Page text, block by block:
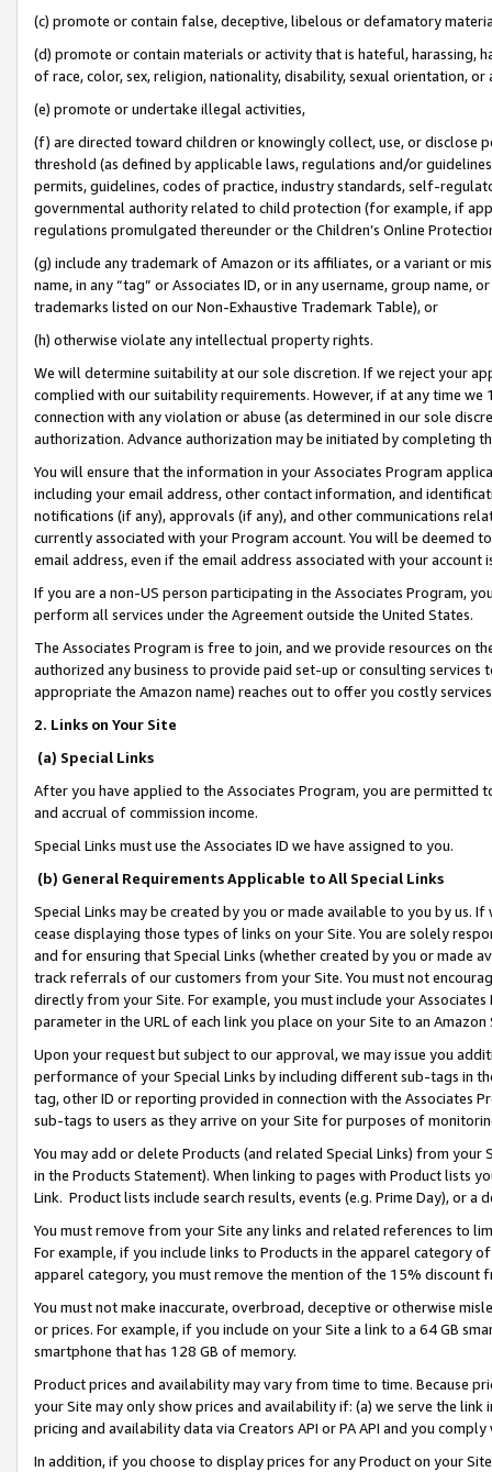
(c) promote or contain false, deceptive, libelous or defamatory
(d) promote or contain materials or activity that is hateful, harassing,
of race, color, sex, religion, nationality, disability, sexual orientation, or
(e) promote or undertake illegal activities,
(f) are directed toward children or knowingly collect, use, or
threshold (as defined by applicable laws, regulations and/or
permits, guidelines, codes of practice, industry standards, self-
governmental authority related to child protection (for example, if
regulations promulgated thereunder or the Children’s Online
(g) include any trademark of Amazon or its affiliates, or a variant or
name, in any “tag” or Associates ID, or in any username, group
trademarks listed on our Non-Exhaustive Trademark Table), or
(h) otherwise violate any intellectual property rights.
We will determine suitability at our sole discretion. If we reject your
complied with our suitability requirements. However, if at any time
connection with any violation or abuse (as determined in our sole
authorization. Advance authorization may be initiated by completing
You will ensure that the information in your Associates Program
including your email address, other contact information, and
notifications (if any), approvals (if any), and other communications
currently associated with your Program account. You will be deemed
email address, even if the email address associated with your account
If you are a non-US person participating in the Associates Program,
perform all services under the Agreement outside the United States.
The Associates Program is free to join, and we provide resources on
authorized any business to provide paid set-up or consulting
appropriate the Amazon name) reaches out to offer you costly
2. Links on Your Site
(a) Special Links
After you have applied to the Associates Program, you are permitted
and accrual of commission income.
Special Links must use the Associates ID we have assigned to you.
(b) General Requirements Applicable to All Special Links
Special Links may be created by you or made available to you by us.
cease displaying those types of links on your Site. You are solely
and for ensuring that Special Links (whether created by you or
track referrals of our customers from your Site. You must not
directly from your Site. For example, you must include your
parameter in the URL of each link you place on your Site to an
Upon your request but subject to our approval, we may issue you
performance of your Special Links by including different sub-tags in
tag, other ID or reporting provided in connection with the Associates
sub-tags to users as they arrive on your Site for purposes of
You may add or delete Products (and related Special Links) from
in the Products Statement). When linking to pages with Product lists
Link. Product lists include search results, events (e.g. Prime Day), or a
You must remove from your Site any links and related references to
For example, if you include links to Products in the apparel category
apparel category, you must remove the mention of the 15% discount
You must not make inaccurate, overbroad, deceptive or otherwise
or prices. For example, if you include on your Site a link to a 64 GB
smartphone that has 128 GB of memory.
Product prices and availability may vary from time to time. Because
your Site may only show prices and availability if: (a) we serve the
pricing and availability data via Creators API or PA API and you
In addition, if you choose to display prices for any Product on your